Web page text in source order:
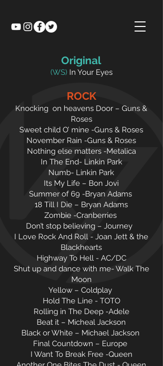
Original
(WS) In Your Eyes
ROCK
Knocking on heavens Door – Guns &
Roses
Sweet child O’ mine -Guns & Roses
November Rain -Guns & Roses
Nothing else matters -Metalica
In The End- Linkin Park
Numb- Linkin Park
Its My Life – Bon Jovi
Summer of 69 -Bryan Adams
18 Till I Die – Bryan Adams
Zombie -Cranberries
Don’t stop believing – Journey
I Love Rock And Roll - Joan Jett & the
Blackhearts
Highway To Hell - AC/DC
Shut up and dance with me- Walk The
Moon
Yellow – Coldplay
Hold The Line - TOTO
Rolling in The Deep -Adele
Beat it – Micheal Jackson
Black or White – Michael Jackson
Final Countdown – Europe
I Want To Break Free -Queen